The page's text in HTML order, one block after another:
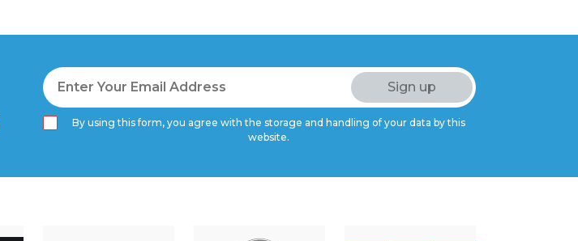
By using this form, you agree with the storage and handling of your data by this
website.